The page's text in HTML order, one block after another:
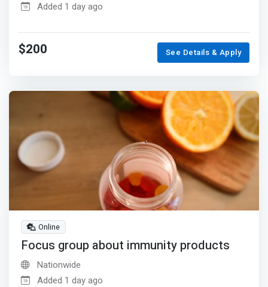
Added 1 day ago
$200 See Details & Apply
Online
Focus group about immunity products
Nationwide
Added 1 day ago